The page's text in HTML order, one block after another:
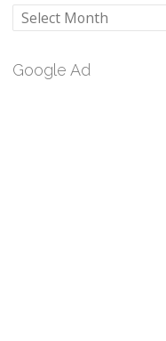
Archives
Google Ad